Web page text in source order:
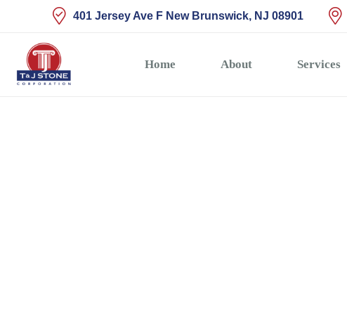
401 Jersey Ave F New Brunswick, NJ 08901
Home About Services